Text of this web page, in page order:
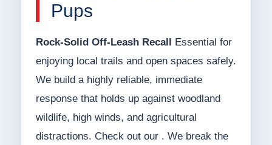
Pups
Rock-Solid Off-Leash Recall
Essential for
enjoying local trails and open spaces safely.
We build a highly reliable, immediate
response that holds up against woodland
wildlife, high winds, and agricultural
distractions. Check out our . We break the